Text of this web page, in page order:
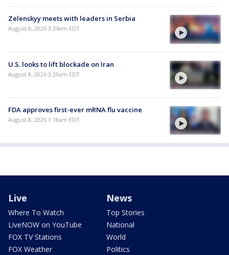
Zelenskyy meets with leaders in Serbia
August 8, 2026 3:34am EDT
U.S. looks to lift blockade on Iran
August 8, 2026 3:29am EDT
FDA approves first-ever mRNA flu vaccine
August 8, 2026 1:18am EDT
Live
Where To Watch
LiveNOW on YouTube
FOX TV Stations
FOX Weather
News
Top Stories
National
World
Politics